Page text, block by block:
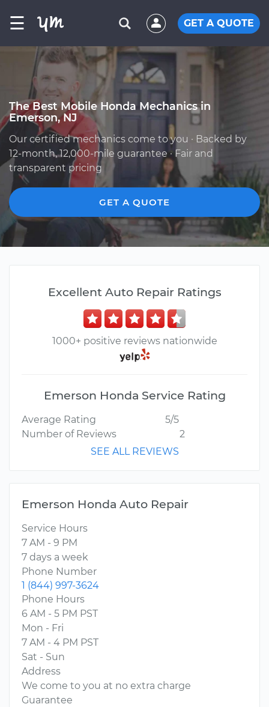
☰ GET A QUOTE
The Best Mobile Honda Mechanics in
Emerson, NJ
Our certified mechanics come to you · Backed by
12-month, 12,000-mile guarantee · Fair and
transparent pricing
GET A QUOTE
Excellent Auto Repair Ratings
1000+ positive reviews nationwide
Emerson Honda Service Rating
Average Rating
5/5
Number of Reviews
2
SEE ALL REVIEWS
Emerson Honda Auto Repair
Service Hours
7 AM - 9 PM
7 days a week
Phone Number
1 (844) 997-3624
Phone Hours
6 AM - 5 PM PST
Mon - Fri
7 AM - 4 PM PST
Sat - Sun
Address
We come to you at no extra charge
Guarantee